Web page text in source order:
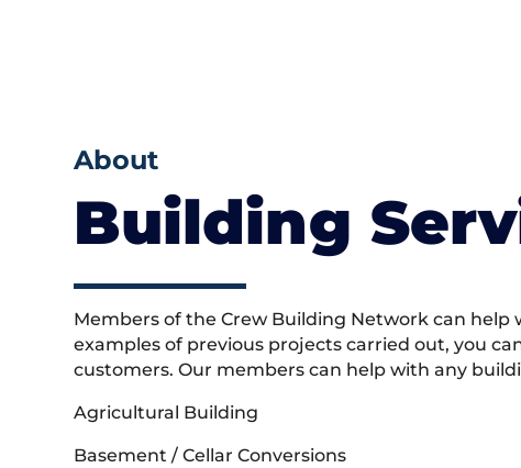
About
Building
Members of the Crew Building Network can
examples of previous projects carried out, you
customers. Our members can help with any
Agricultural Building
Basement / Cellar Conversions